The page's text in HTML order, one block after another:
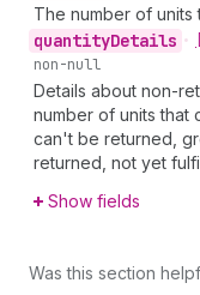
The number of
quantityDetails •
non-null
Details about non-
number of units that
can't be returned,
returned, not yet
Show fields
Was this section